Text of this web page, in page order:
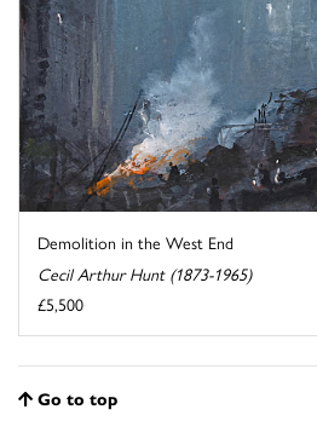
Demolition in the West End
Cecil Arthur Hunt (1873-1965)
£5,500
Go to top